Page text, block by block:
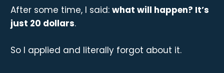
After some time, I said: what will happen? It’s
just 20 dollars.
So I applied and literally forgot about it.